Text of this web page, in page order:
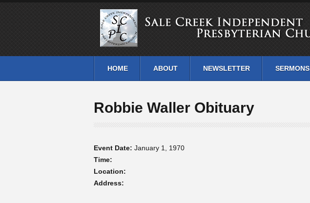
HOME ABOUT NEWSLETTER SERMONS
Robbie Waller Obituary
Event Date: January 1, 1970
Time:
Location:
Address: